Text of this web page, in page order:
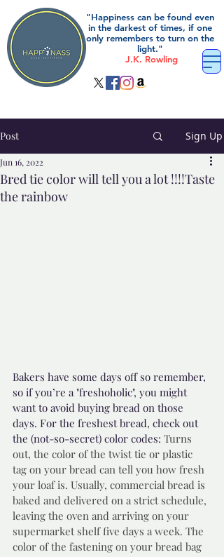
"Happiness can be found even
in the darkest of times, if one
only remembers to turn on the
light."
J.K. Rowling
Post Sign Up
Bred tie color will tell you a lot !!!!Taste
the rainbow
Jun 16, 2022
Bakers have some days off so remember,
so if you’re a "freshoholic", you might
want to avoid buying bread on those
days. For the freshest bread, check out
the (not-so-secret) color codes: Turns
out, the color of the twist tie or plastic
tag on your bread can tell you how fresh
your loaf is. Usually, commercial bread is
baked and delivered on a strict schedule,
leaving the oven and arriving on your
supermarket shelf five days a week. The
color of the fastening on your bread bag